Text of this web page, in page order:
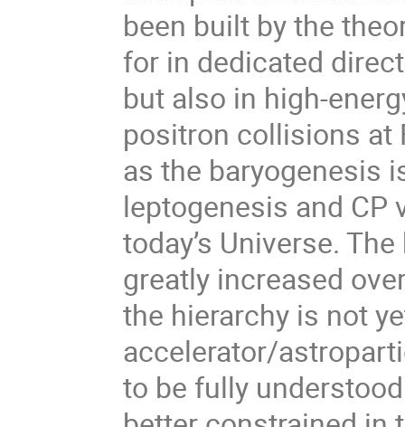
been built by the
for in dedicated
but also in high-
positron collisions at
as the baryogenesis
leptogenesis and
today’s Universe.
greatly increased
the hierarchy is not
accelerator/
to be fully